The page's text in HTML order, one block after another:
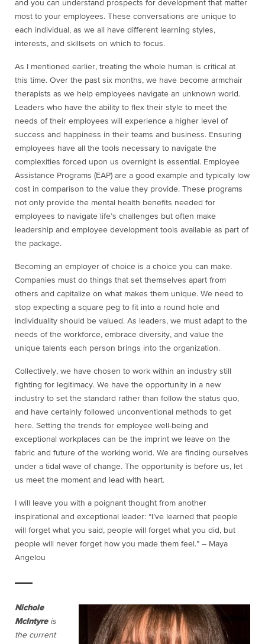
and you can understand prospects for development that matter
most to your employees. These conversations are unique to
each individual, as we all have different learning styles,
interests, and skillsets on which to focus.
As I mentioned earlier, treating the whole human is critical at
this time. Over the past six months, we have become armchair
therapists as we help employees navigate an unknown world.
Leaders who have the ability to flex their style to meet the
needs of their employees will experience a higher level of
success and happiness in their teams and business. Ensuring
employees have all the tools necessary to navigate the
complexities forced upon us overnight is essential. Employee
Assistance Programs (EAP) are a good example and typically low
cost in comparison to the value they provide. These programs
not only provide the mental health benefits needed for
employees to navigate life’s challenges but often make
leadership and employee development tools available as part of
the package.
Becoming an employer of choice is a choice you can make.
Companies must do things that set themselves apart from
others and capitalize on what makes them unique. We need to
stop expecting a square peg to fit into a round hole and
individuality should be valued. As leaders, we must adapt to the
needs of the workforce, embrace diversity, and value the
unique talents each person brings into the organization.
Collectively, we have chosen to work within an industry still
fighting for legitimacy. We have the opportunity in a new
industry to set the standard rather than follow the status quo,
and have certainly followed unconventional methods to get
here. Setting the trends for employee well-being and
exceptional workplaces can be the imprint we leave on the
fabric and future of the working world. We are finding ourselves
under a tidal wave of change. The opportunity is before us, let
us meet the moment and lead with heart.
I will leave you with a poignant thought from another
inspirational and exceptional leader: “I’ve learned that people
will forget what you said, people will forget what you did, but
people will never forget how you made them feel.” ― Maya
Angelou
Nichole
McIntyreis
the current